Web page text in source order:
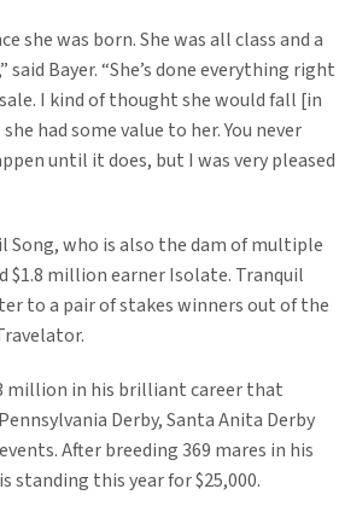
she was born. She was all class and a
Bayer. “She’s done everything right
I kind of thought she would fall [in
had some value to her. You never
until it does, but I was very pleased
Song, who is also the dam of multiple
$1.8 million earner Isolate. Tranquil
to a pair of stakes winners out of the
million in his brilliant career that
Derby, Santa Anita Derby
After breeding 369 mares in his
standing this year for $25,000.